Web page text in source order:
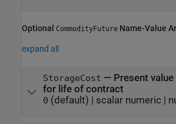
Optional CommodityFuture Name-Value
expand all
StorageCost — Present
for life of contract
0 (default) | scalar numeric |